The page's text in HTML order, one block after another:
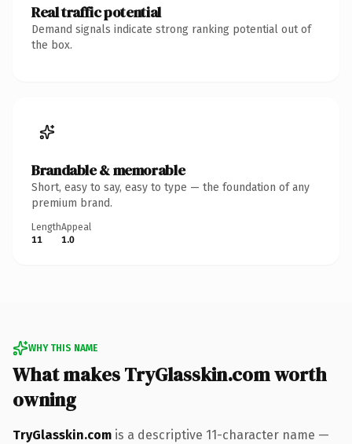
Real traffic potential
Demand signals indicate strong ranking potential out of
the box.
Brandable & memorable
Short, easy to say, easy to type — the foundation of any
premium brand.
Length
11
Appeal
1.0
WHY THIS NAME
What makes TryGlasskin.com worth
owning
TryGlasskin.com is a descriptive 11-character name —